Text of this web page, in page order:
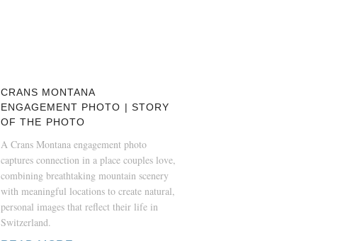
CRANS MONTANA
ENGAGEMENT PHOTO | STORY
OF THE PHOTO
A Crans Montana engagement photo
captures connection in a place couples love,
combining breathtaking mountain scenery
with meaningful locations to create natural,
personal images that reflect their life in
Switzerland.